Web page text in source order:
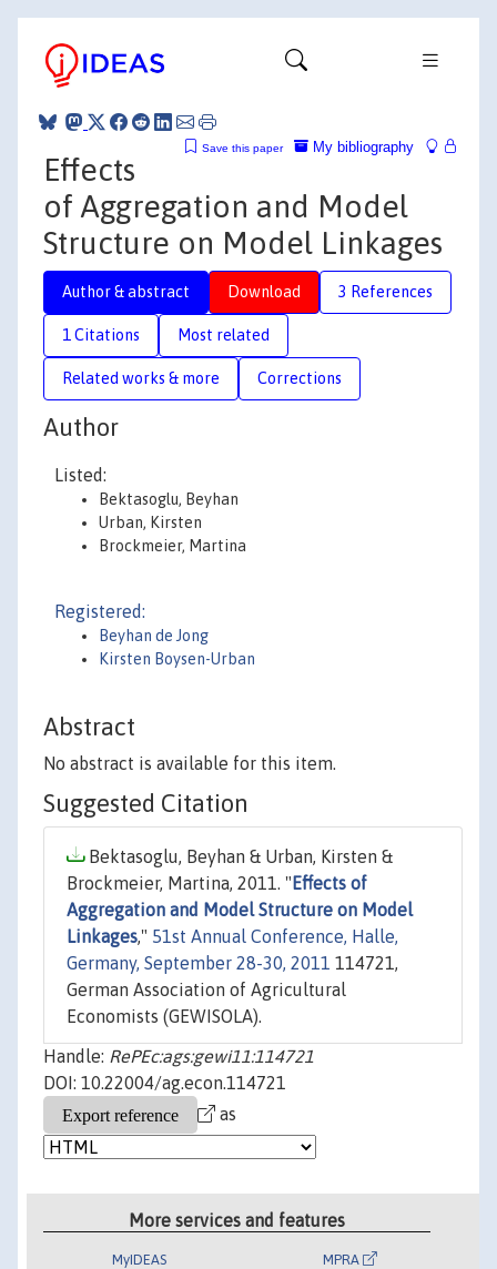
My bibliography
Save this paper
Effects
of Aggregation and Model
Structure on Model Linkages
Author & abstract Download 3 References
1 Citations Most related
Related works & more Corrections
Author
Listed:
Bektasoglu, Beyhan
Urban, Kirsten
Brockmeier, Martina
Registered:
Beyhan de Jong
Kirsten Boysen-Urban
Abstract
No abstract is available for this item.
Suggested Citation
Bektasoglu, Beyhan & Urban, Kirsten &
Brockmeier, Martina, 2011. " Effects of
Aggregation and Model Structure on Model
Linkages," 51st Annual Conference, Halle,
Germany, September 28-30, 2011 114721,
German Association of Agricultural
Economists (GEWISOLA).
Handle: RePEc:ags:gewi11:114721
DOI: 10.22004/ag.econ.114721
as
More services and features
MyIDEAS MPRA